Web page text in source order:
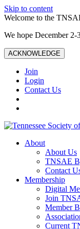
Skip to content
Welcome to the
We hope December
ACKNOWLEDGE
Join
Login
Contact Us
About
About Us
TNSAE
Contact
Membership
Digital
Join
Member
Current